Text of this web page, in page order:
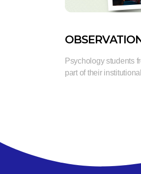
Psychology students
part of their